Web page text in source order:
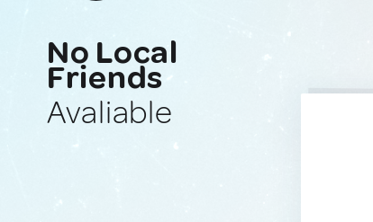
No Local
Friends
Avaliable